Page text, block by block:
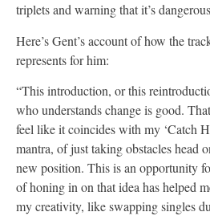
triplets and warning that it’s
Here’s Gent’s account of how the
represents for him:
“This introduction, or this
who understands change is good.
feel like it coincides with my ‘Catch
mantra, of just taking obstacles head
new position. This is an opportunity
of honing in on that idea has helped
my creativity, like swapping singles